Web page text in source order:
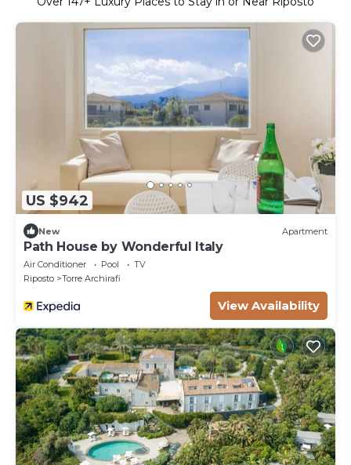
US $942
New Apartment
Path House by Wonderful Italy
Air Conditioner Pool
TV
Riposto
Torre Archirafi
View Availability